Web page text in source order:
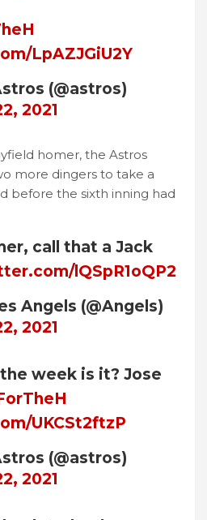
LpAZJGiU2Y
(@astros)
2021
homer, the Astros
more dingers to take a
before the sixth inning had
call that a Jack
lQSpR1oQP2
Angels (@Angels)
2021
week is it? Jose
UKCSt2ftzP
(@astros)
2021